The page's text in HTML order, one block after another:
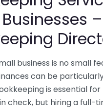
–
business is no small
can be
is essential
check, but hiring a full-